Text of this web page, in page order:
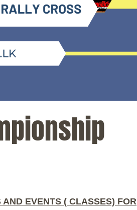
EVENTS ( CLASSES) FOR